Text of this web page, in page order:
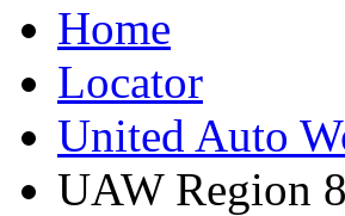
Home
Locator
United Auto
UAW Region